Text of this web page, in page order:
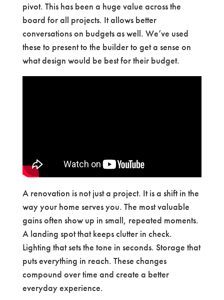
pivot. This has been a huge value across the
board for all projects. It allows better
conversations on budgets as well. We’ve used
these to present to the builder to get a sense on
what design would be best for their budget.
A renovation is not just a project. It is a shift in the
way your home serves you. The most valuable
gains often show up in small, repeated moments.
A landing spot that keeps clutter in check.
Lighting that sets the tone in seconds. Storage that
puts everything in reach. These changes
compound over time and create a better
everyday experience.